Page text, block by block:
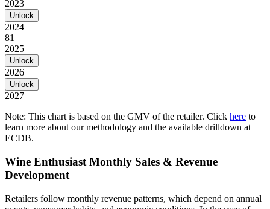
2023
Unlock
2024
81
2025
Unlock
2026
Unlock
2027
Note: This chart is based on the GMV of the retailer. Click here to
learn more about our methodology and the available drilldown at
ECDB.
Wine Enthusiast Monthly Sales & Revenue
Development
Retailers follow monthly revenue patterns, which depend on annual